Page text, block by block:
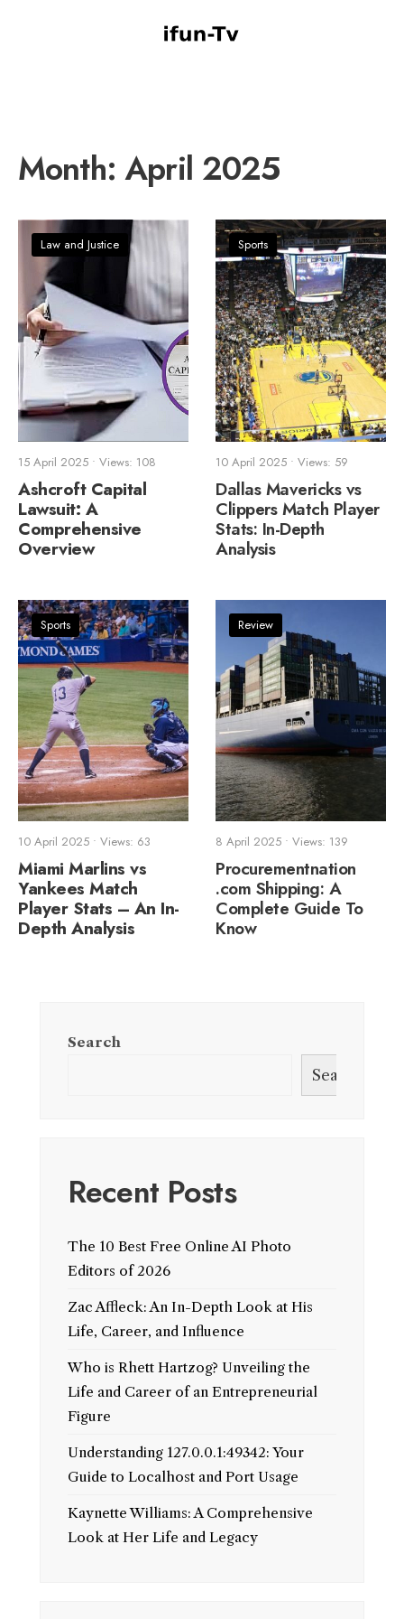
Month:April 2025
Law and Justice
15 April 2025 • Views: 108
Ashcroft Capital
Lawsuit: A
Comprehensive
Overview
Sports
10 April 2025 • Views: 59
Dallas Mavericks vs
Clippers Match Player
Stats: In-Depth
Analysis
Sports
10 April 2025 • Views: 63
Miami Marlins vs
Yankees Match
Player Stats – An In-
Depth Analysis
Review
8 April 2025 • Views: 139
Procurementnation
.com Shipping: A
Complete Guide To
Know
Search
Search
Recent Posts
The 10 Best Free Online AI Photo
Editors of 2026
Zac Affleck: An In-Depth Look at His
Life, Career, and Influence
Who is Rhett Hartzog? Unveiling the
Life and Career of an Entrepreneurial
Figure
Understanding 127.0.0.1:49342: Your
Guide to Localhost and Port Usage
Kaynette Williams: A Comprehensive
Look at Her Life and Legacy